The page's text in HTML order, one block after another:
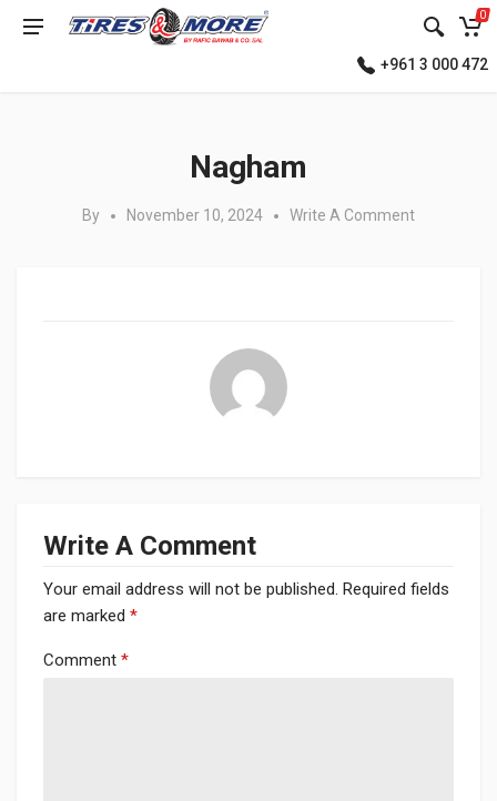
0
+961 3 000 472
Nagham
By November 10, 2024 Write A Comment
Write A Comment
Your email address will not be published. Required fields
are marked *
Comment *